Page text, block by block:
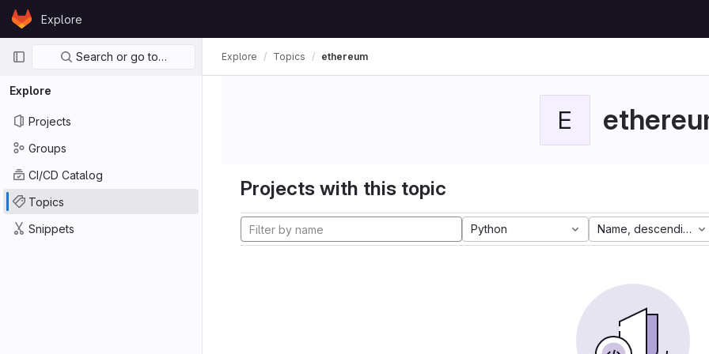
Skip to content
GitLabExplore
Primary navigation
Search or go to…
Explore
Projects
Groups
CI/CD Catalog
Topics
Snippets
Explore Topics ethereum
E
Projects with this topic
Python Name, descending